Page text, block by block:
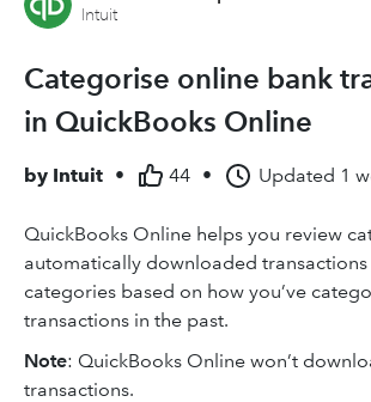
Intuit
Categorise online bank
in QuickBooks Online
by Intuit • 44 • Updated 1
QuickBooks Online helps you review
automatically downloaded transactions
categories based on how you’ve
transactions in the past.
Note: QuickBooks Online won’t
transactions.